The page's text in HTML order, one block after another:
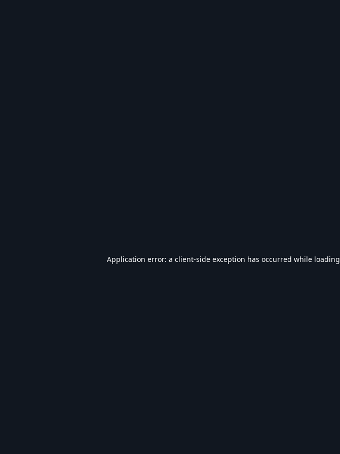
Application error: a client-side exception has occurred while loading